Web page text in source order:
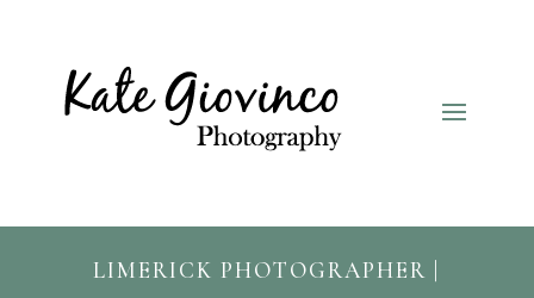
LIMERICK PHOTOGRAPHER |